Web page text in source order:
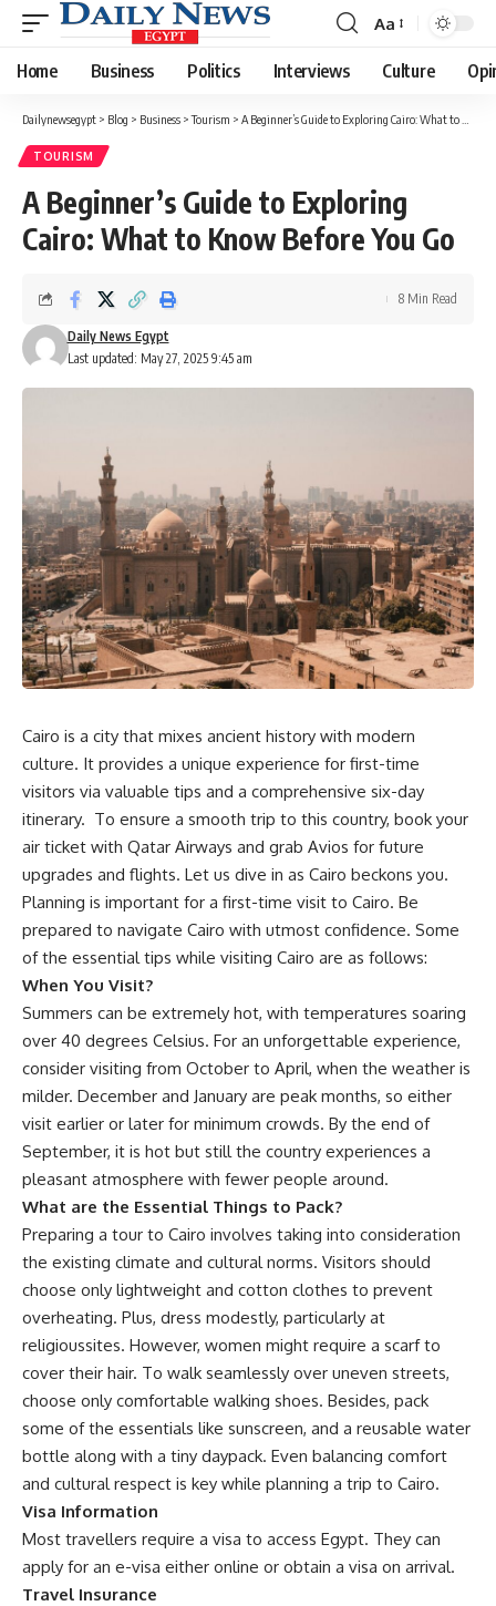
Font
Resizer
Aa
Home Business Politics Interviews Culture
Dailynewsegypt > Blog > Business >Tourism > A Beginner’s Guide to Exploring Cairo: What to Know Before You Go
TOURISM
A Beginner’s Guide to Exploring
Cairo: What to Know Before You Go
Last updated: May 27, 2025 9:45 am
Daily News Egypt
8 Min Read
Cairo is a city that mixes ancient history with modern
culture. It provides a unique experience for first-time
visitors via valuable tips and a comprehensive six-day
itinerary. To ensure a smooth trip to this country, book your
air ticket with Qatar Airways and grab Avios for future
upgrades and flights. Let us dive in as Cairo beckons you.
Planning is important for a first-time visit to Cairo. Be
prepared to navigate Cairo with utmost confidence. Some
of the essential tips while visiting Cairo are as follows:
When You Visit?
Summers can be extremely hot, with temperatures soaring
over 40 degrees Celsius. For an unforgettable experience,
consider visiting from October to April, when the weather is
milder. December and January are peak months, so either
visit earlier or later for minimum crowds. By the end of
September, it is hot but still the country experiences a
pleasant atmosphere with fewer people around.
What are the Essential Things to Pack?
Preparing a tour to Cairo involves taking into consideration
the existing climate and cultural norms. Visitors should
choose only lightweight and cotton clothes to prevent
overheating. Plus, dress modestly, particularly at
religioussites. However, women might require a scarf to
cover their hair. To walk seamlessly over uneven streets,
choose only comfortable walking shoes. Besides, pack
some of the essentials like sunscreen, and a reusable water
bottle along with a tiny daypack. Even balancing comfort
and cultural respect is key while planning a trip to Cairo.
Visa Information
Most travellers require a visa to access Egypt. They can
apply for an e-visa either online or obtain a visa on arrival.
Travel Insurance